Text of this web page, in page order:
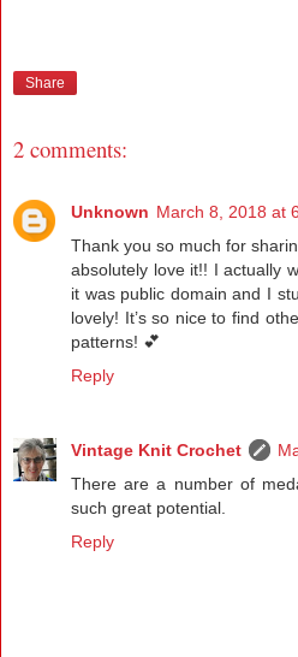
Share
2 comments:
Unknown March 8, 2018 at
Thank you so much for
absolutely love it!! I actually
it was public domain and I
lovely! It’s so nice to find
patterns! 💕
Reply
Vintage Knit Crochet
There are a number of
such great potential.
Reply